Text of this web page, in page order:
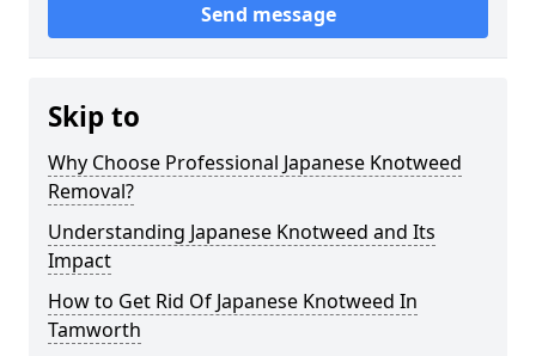
Send message
Skip to
Why Choose Professional Japanese Knotweed
Removal?
Understanding Japanese Knotweed and Its
Impact
How to Get Rid Of Japanese Knotweed In
Tamworth